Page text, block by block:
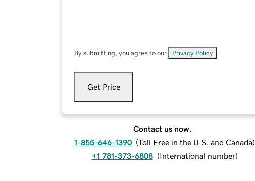
By submitting, you agree to our Privacy Policy
Get Price
Contact us now.
1-855-646-1390 (Toll Free in the U.S. and Canada)
+1 781-373-6808 (International number)